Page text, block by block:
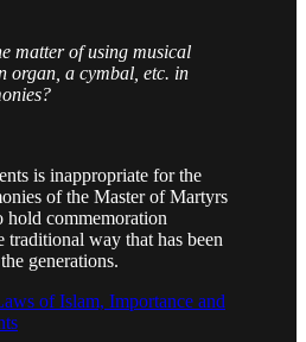
matter of using musical
organ, a cymbal, etc. in
is inappropriate for the
of the Master of Martyrs
hold commemoration
traditional way that has been
generations.
of Islam, Importance and